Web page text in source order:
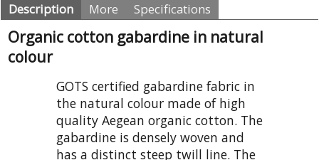
Description More Specifications
Organic cotton gabardine in natural
colour
GOTS certified gabardine fabric in
the natural colour made of high
quality Aegean organic cotton. The
gabardine is densely woven and
has a distinct steep twill line. The